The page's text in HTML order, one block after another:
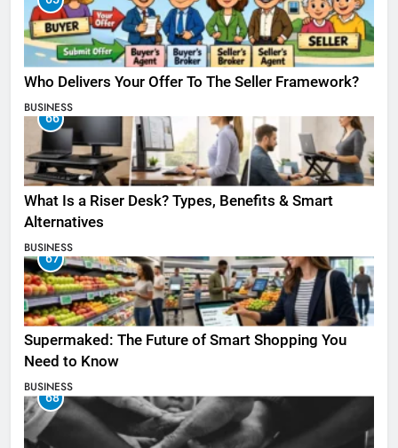
Who Delivers Your Offer To The Seller Framework​?
BUSINESS
66
What Is a Riser Desk? Types, Benefits & Smart
Alternatives
BUSINESS
67
Supermaked: The Future of Smart Shopping You
Need to Know
BUSINESS
68